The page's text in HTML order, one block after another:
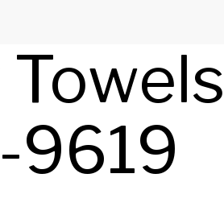
9619